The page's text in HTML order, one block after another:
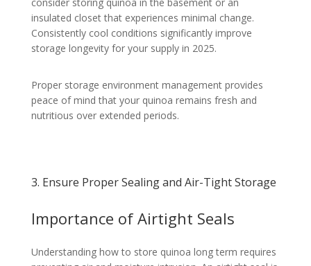
insulated closet that experiences minimal change.
Consistently cool conditions significantly improve
storage longevity for your supply in 2025.
Proper storage environment management provides
peace of mind that your quinoa remains fresh and
nutritious over extended periods.
3. Ensure Proper Sealing and Air-Tight Storage
Importance of Airtight Seals
Understanding how to store quinoa long term requires